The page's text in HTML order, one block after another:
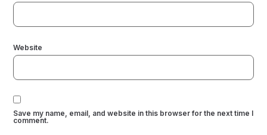
Website
Save my name, email, and website in this browser for the next time I
comment.